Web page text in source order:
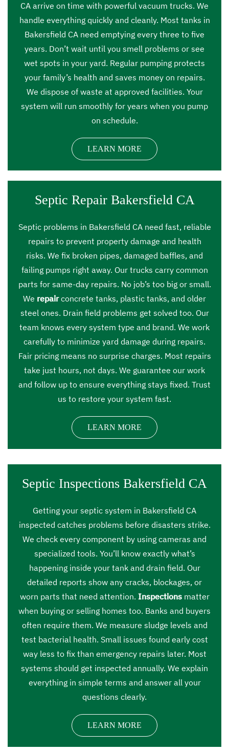
CA arrive on time with powerful vacuum trucks. We
handle everything quickly and cleanly. Most tanks in
Bakersfield CA need emptying every three to five
years. Don’t wait until you smell problems or see
wet spots in your yard. Regular pumping protects
your family’s health and saves money on repairs.
We dispose of waste at approved facilities. Your
system will run smoothly for years when you pump
on schedule.
LEARN MORE
Septic Repair Bakersfield CA
Septic problems in Bakersfield CA need fast, reliable
repairs to prevent property damage and health
risks. We fix broken pipes, damaged baffles, and
failing pumps right away. Our trucks carry common
parts for same-day repairs. No job’s too big or small.
We repairconcrete tanks, plastic tanks, and older
steel ones. Drain field problems get solved too. Our
team knows every system type and brand. We work
carefully to minimize yard damage during repairs.
Fair pricing means no surprise charges. Most repairs
take just hours, not days. We guarantee our work
and follow up to ensure everything stays fixed. Trust
us to restore your system fast.
LEARN MORE
Septic Inspections Bakersfield CA
Getting your septic system in Bakersfield CA
inspected catches problems before disasters strike.
We check every component by using cameras and
specialized tools. You’ll know exactly what’s
happening inside your tank and drain field. Our
detailed reports show any cracks, blockages, or
worn parts that need attention. Inspectionsmatter
when buying or selling homes too. Banks and buyers
often require them. We measure sludge levels and
test bacterial health. Small issues found early cost
way less to fix than emergency repairs later. Most
systems should get inspected annually. We explain
everything in simple terms and answer all your
questions clearly.
LEARN MORE